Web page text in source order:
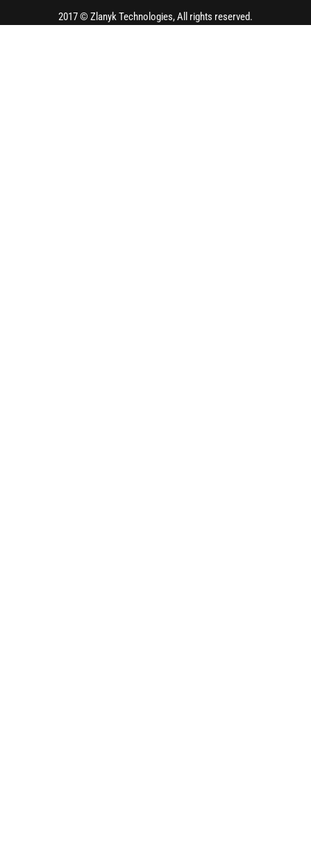
2017 © Zlanyk Technologies, All rights reserved.